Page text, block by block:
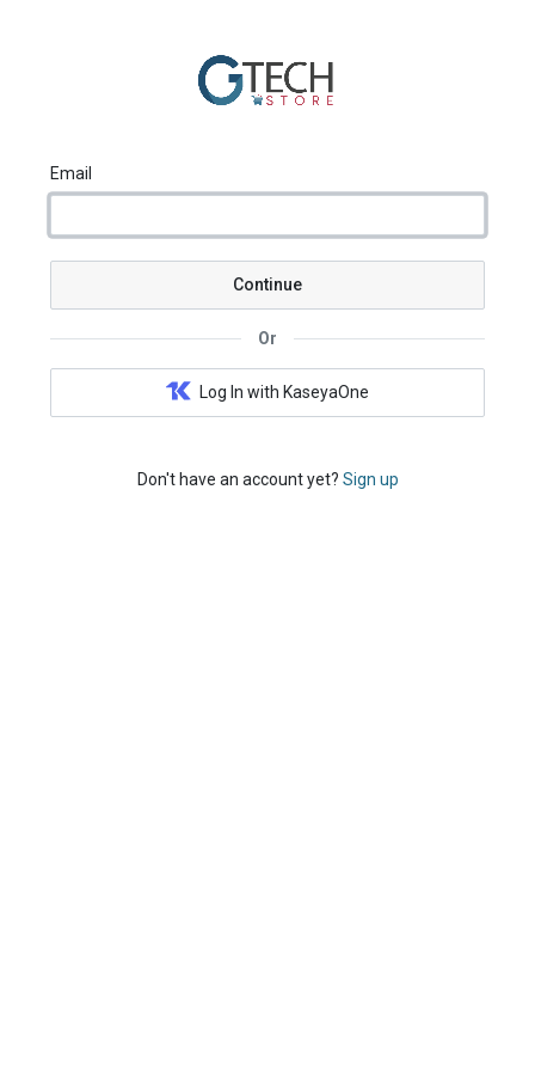
Email
Continue
Or
Log In with KaseyaOne
Don't have an account yet? Sign up